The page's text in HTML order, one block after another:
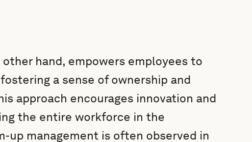
hand, empowers employees to
a sense of ownership and
approach encourages innovation and
the entire workforce in the
up management is often observed in